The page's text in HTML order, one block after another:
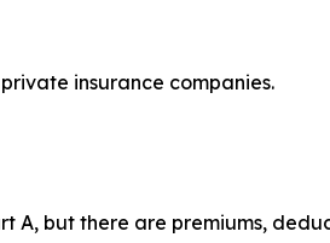
insurance companies.
A, but there are premiums,